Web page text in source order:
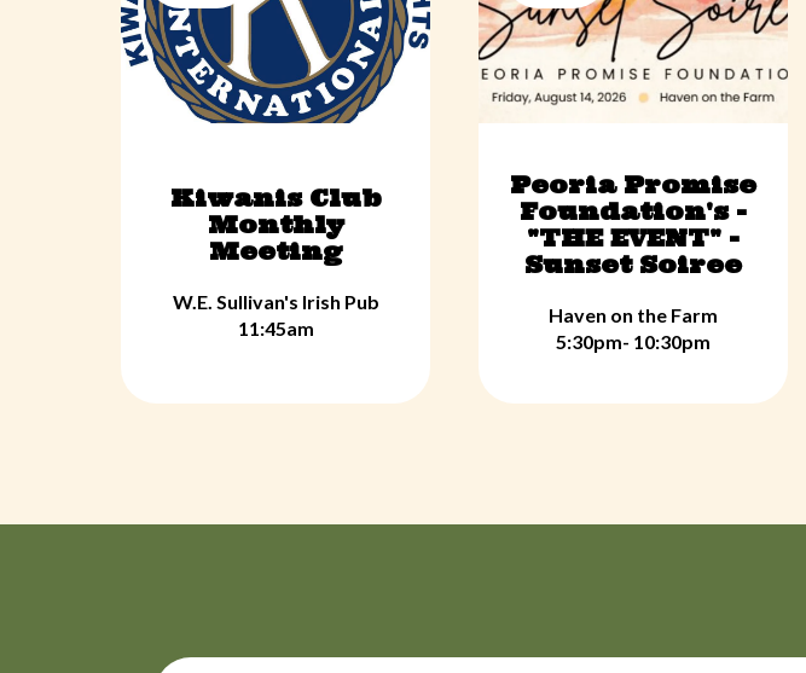
Kiwanis Club
Monthly
Meeting
W.E. Sullivan's Irish Pub
11:45am
Peoria Promise
Foundation's -
"THE EVENT" -
Sunset Soiree
Haven on the Farm
5:30pm- 10:30pm